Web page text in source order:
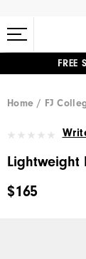
FREE
Home
FJ
Lightweight
$165